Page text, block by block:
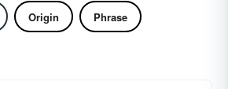
Origin Phrase